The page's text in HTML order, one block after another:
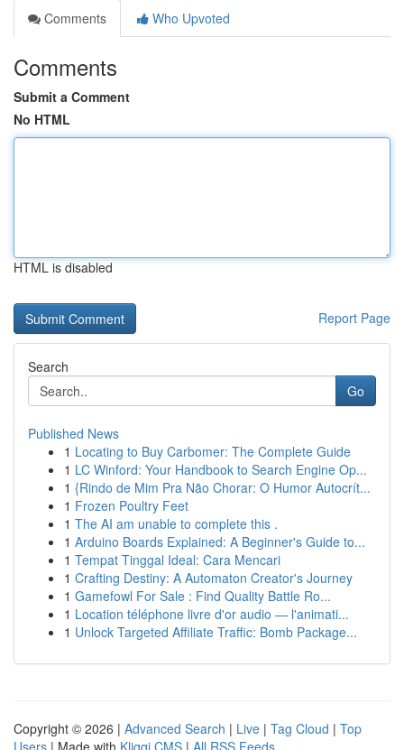
Comments
Who Upvoted
Comments
Submit a Comment
No HTML
HTML is disabled
Report Page
Search
Go
Published News
1 Locating to Buy Carbomer: The Complete Guide
1 LC Winford: Your Handbook to Search Engine Op...
1 {Rindo de Mim Pra Não Chorar: O Humor Autocrít...
1 Frozen Poultry Feet
1 The AI am unable to complete this .
1 Arduino Boards Explained: A Beginner's Guide to...
1 Tempat Tinggal Ideal: Cara Mencari
1 Crafting Destiny: A Automaton Creator's Journey
1 Gamefowl For Sale : Find Quality Battle Ro...
1 Location téléphone livre d'or audio — l'animati...
1 Unlock Targeted Affiliate Traffic: Bomb Package...
Copyright © 2026 | Advanced Search | Live | Tag Cloud | Top
Users | Made with Kliqqi CMS | All RSS Feeds